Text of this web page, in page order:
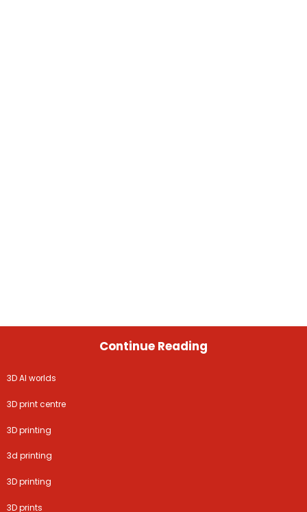
Continue Reading
3D AI worlds
3D print centre
3D printing
3d printing
3D printing
3D prints